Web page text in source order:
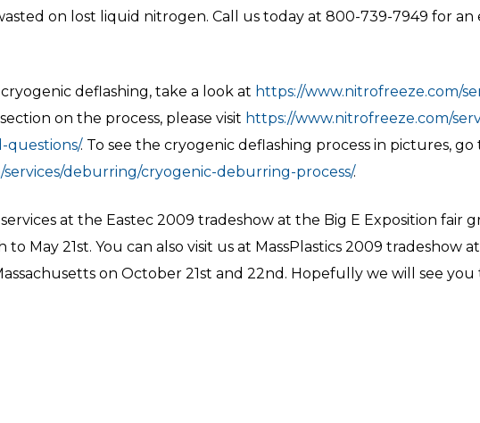
on lost liquid nitrogen. Call us today at 800-739-7949 for
deflashing, take a look at https://www.nitrofreeze.com/
on the process, please visit https://www.nitrofreeze.com/
questions/. To see the cryogenic deflashing process in pictures, go
deburring/cryogenic-deburring-process/.
at the Eastec 2009 tradeshow at the Big E Exposition fair
to May 21st. You can also visit us at MassPlastics 2009 tradeshow
on October 21st and 22nd. Hopefully we will see you